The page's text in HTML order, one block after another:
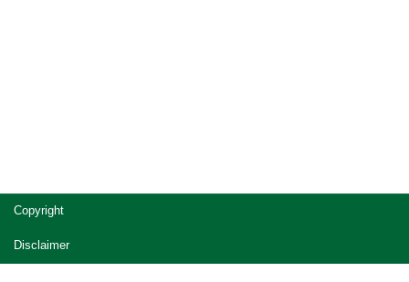
Site
footer
Copyright
Disclaimer